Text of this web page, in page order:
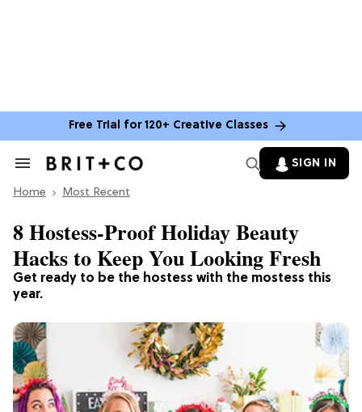
Free Trial for 120+ Creative Classes
Search
Section
SIGN IN
Home Most Recent
Get ready to be the hostess with the mostess this
year.
8 Hostess-Proof Holiday Beauty
Hacks to Keep You Looking Fresh